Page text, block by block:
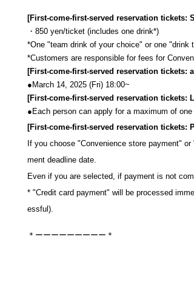
[First-come-first-served reservation tickets:
・850 yen/ticket (includes one drink*)
*One "team drink of your choice" or one
*Customers are responsible for fees for
[First-come-first-served reservation tickets:
●March 14, 2025 (Fri) 18:00~
[First-come-first-served reservation tickets:
● Each person can apply for a maximum of
[First-come-first-served reservation tickets:
If you choose "Convenience store payment"
ment deadline date.
Even if you are selected, if payment is not
* "Credit card payment" will be processed
essful).
＊ーーーーーーーーー＊